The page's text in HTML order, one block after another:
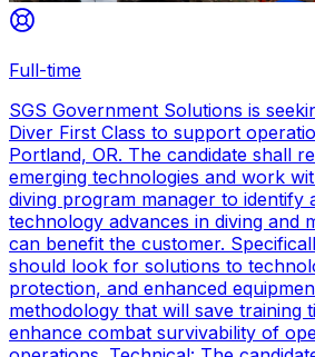
Full-time
SGS Government Solutions is
Diver First Class to support
Portland, OR. The candidate shall
emerging technologies and work
diving program manager to identify
technology advances in diving and
can benefit the customer.
should look for solutions to
protection, and enhanced
methodology that will save training
enhance combat survivability of